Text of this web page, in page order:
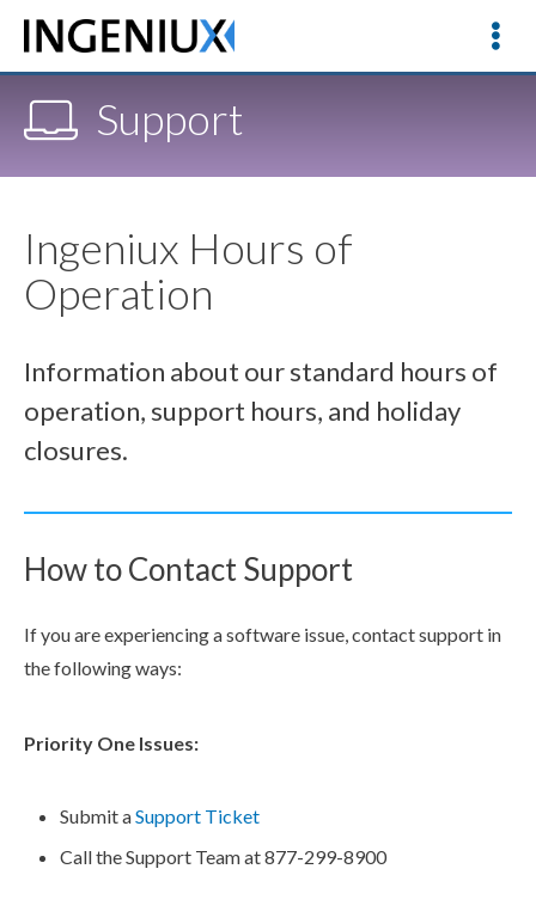
Support
Ingeniux Hours of
Operation
Information about our standard hours of
operation, support hours, and holiday
closures.
How to Contact Support
If you are experiencing a software issue, contact support in
the following ways:
Priority One Issues:
Submit aSupport Ticket
Call the Support Team at 877-299-8900